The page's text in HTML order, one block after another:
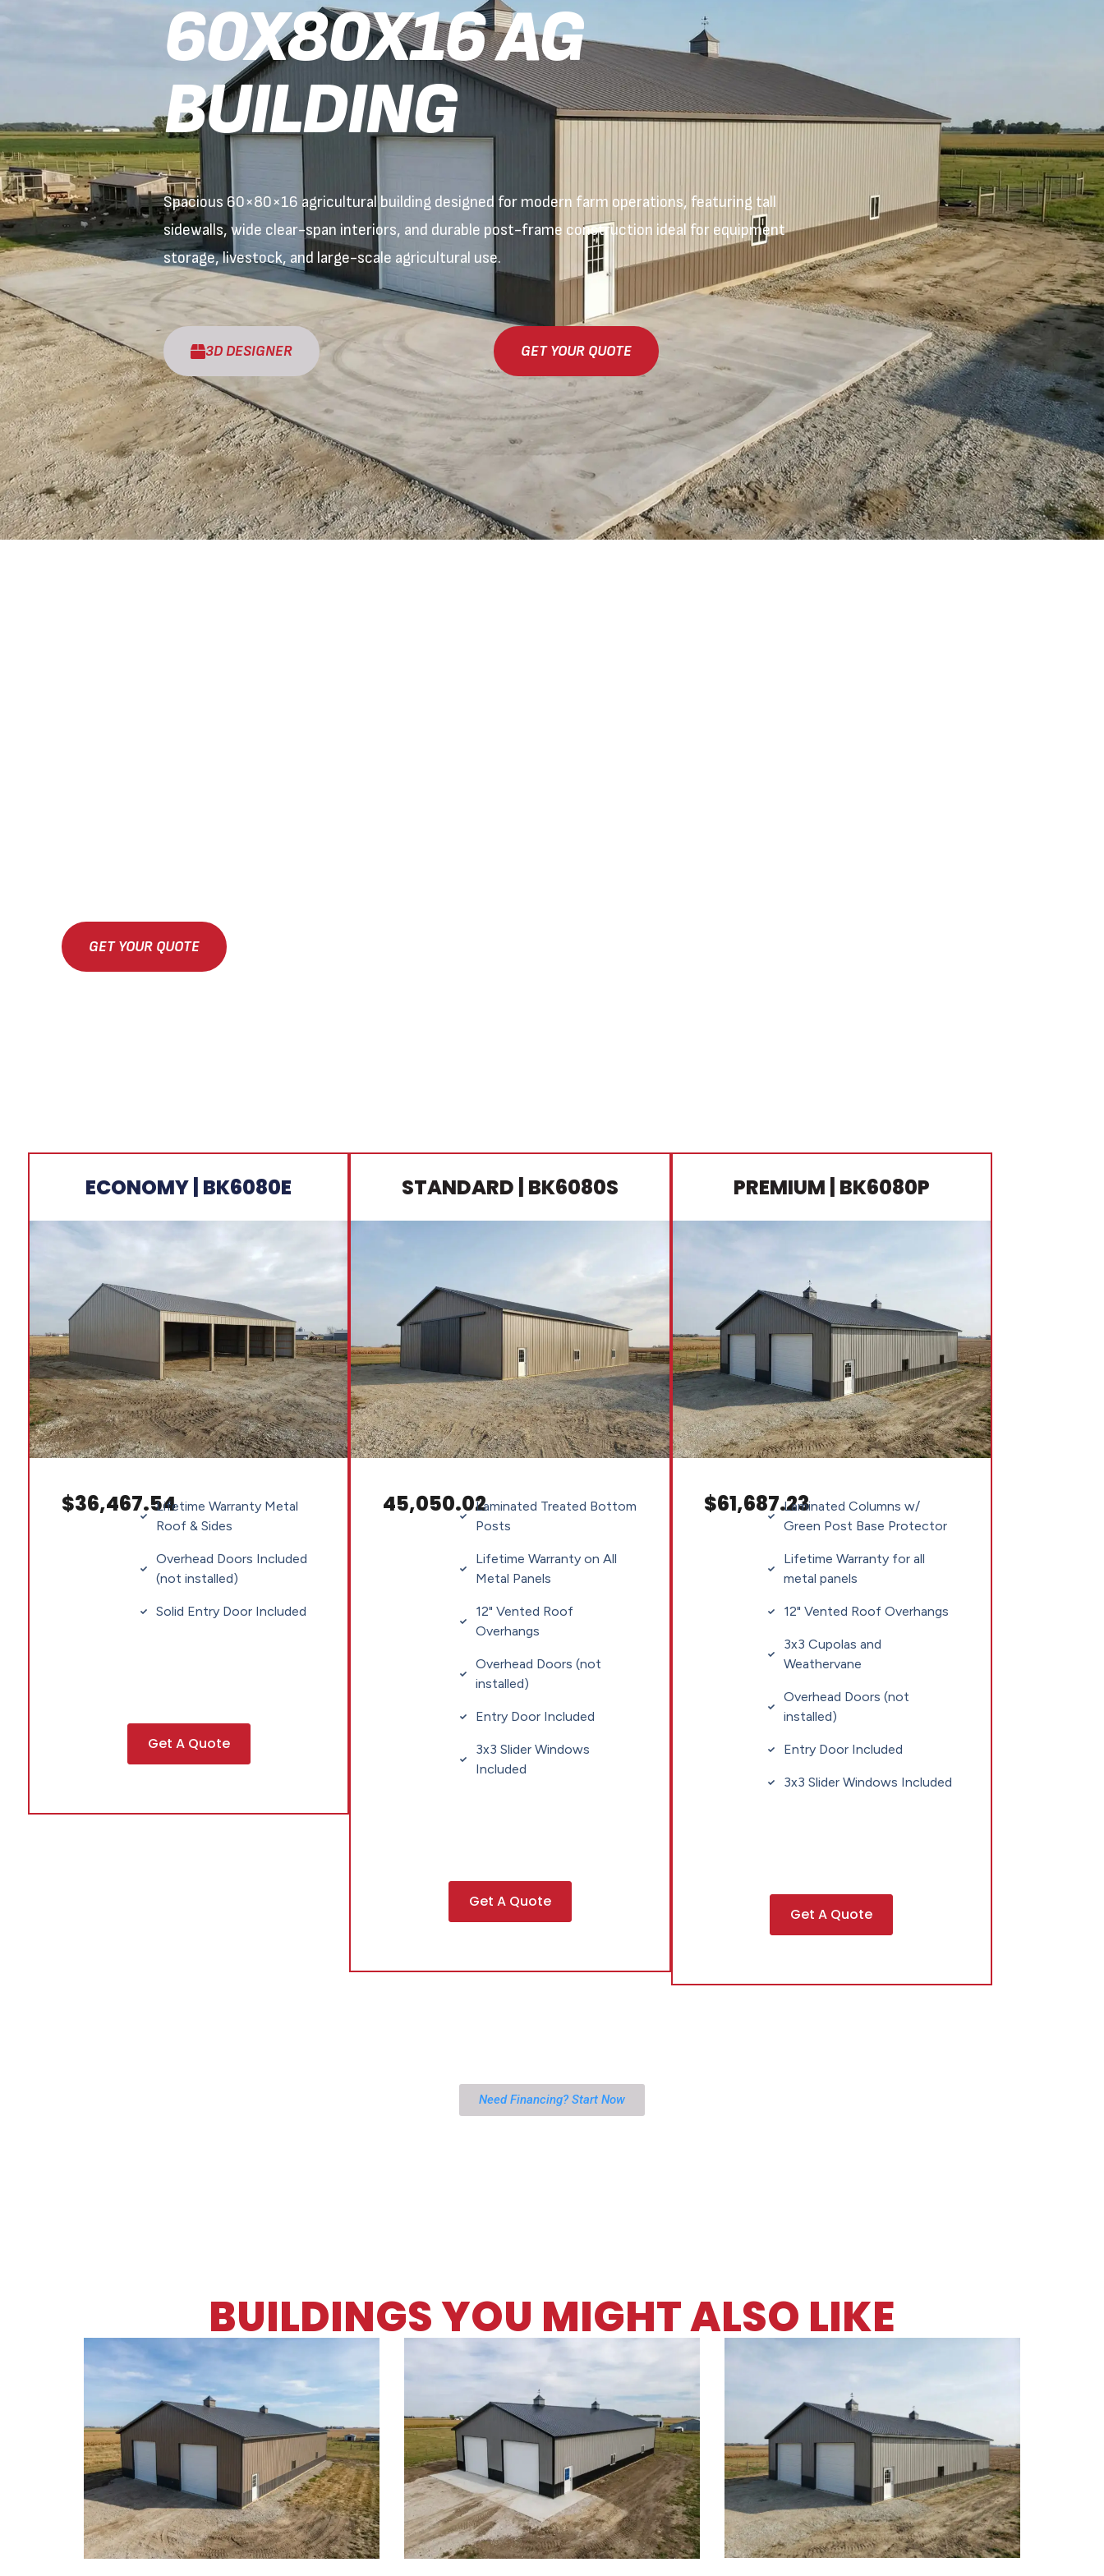
60X80X16 AG
BUILDING
Spacious 60×80×16 agricultural building designed for modern farm operations, featuring tall
sidewalls, wide clear-span interiors, and durable post-frame construction ideal for equipment
storage, livestock, and large-scale agricultural use.
3D DESIGNER GET YOUR QUOTE
GET YOUR QUOTE
ECONOMY | BK6080E
$36,467.54Lifetime Warranty Metal
Roof & Sides
Overhead Doors Included
(not installed)
Solid Entry Door Included
Get A Quote
STANDARD | BK6080S
45,050.02Laminated Treated Bottom
Posts
Lifetime Warranty on All
Metal Panels
12" Vented Roof
Overhangs
Overhead Doors (not
installed)
Entry Door Included
3x3 Slider Windows
Included
Get A Quote
PREMIUM | BK6080P
$61,687.23Laminated Columns w/
Green Post Base Protector
Lifetime Warranty for all
metal panels
12" Vented Roof Overhangs
3x3 Cupolas and
Weathervane
Overhead Doors (not
installed)
Entry Door Included
3x3 Slider Windows Included
Get A Quote
Need Financing? Start Now
BUILDINGS YOU MIGHT ALSO LIKE